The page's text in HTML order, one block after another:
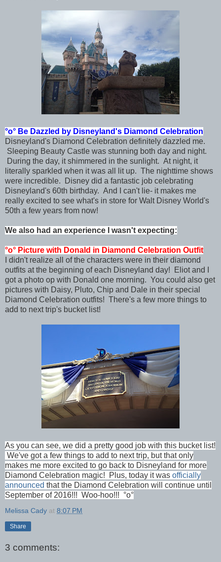
°o° Be Dazzled by Disneyland's Diamond Celebration
Disneyland's Diamond Celebration definitely dazzled me.
Sleeping Beauty Castle was stunning both day and night.
During the day, it shimmered in the sunlight. At night, it
literally sparkled when it was all lit up. The nighttime shows
were incredible. Disney did a fantastic job celebrating
Disneyland's 60th birthday. And I can't lie- it makes me
really excited to see what's in store for Walt Disney World's
50th a few years from now!
We also had an experience I wasn't expecting:
°o° Picture with Donald in Diamond Celebration Outfit
I didn't realize all of the characters were in their diamond
outfits at the beginning of each Disneyland day! Eliot and I
got a photo op with Donald one morning. You could also get
pictures with Daisy, Pluto, Chip and Dale in their special
Diamond Celebration outfits! There's a few more things to
add to next trip's bucket list!
As you can see, we did a pretty good job with this bucket list!
We've got a few things to add to next trip, but that only
makes me more excited to go back to Disneyland for more
Diamond Celebration magic! Plus, today it was officially
announced that the Diamond Celebration will continue until
September of 2016!!! Woo-hoo!!! °o°
Melissa Cady at 8:07 PM
Share
3 comments: